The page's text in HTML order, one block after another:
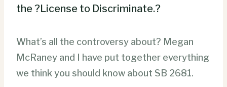
the ?License to Discriminate.?
What’s all the controversy about? Megan
McRaney and I have put together everything
we think you should know about SB 2681.